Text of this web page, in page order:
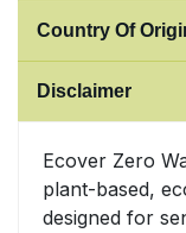
Country Of
Disclaimer
Ecover Zero
plant-based,
designed for
Tomato Products
Vegetables - Tins &